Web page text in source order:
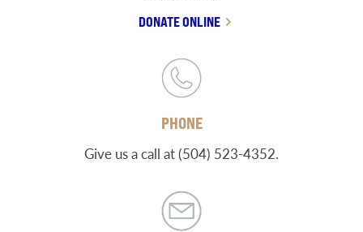
DONATE ONLINE
PHONE
Give us a call at (504) 523-4352.